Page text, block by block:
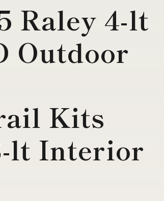
Raley 4-lt
Outdoor
Kits
lt Interior